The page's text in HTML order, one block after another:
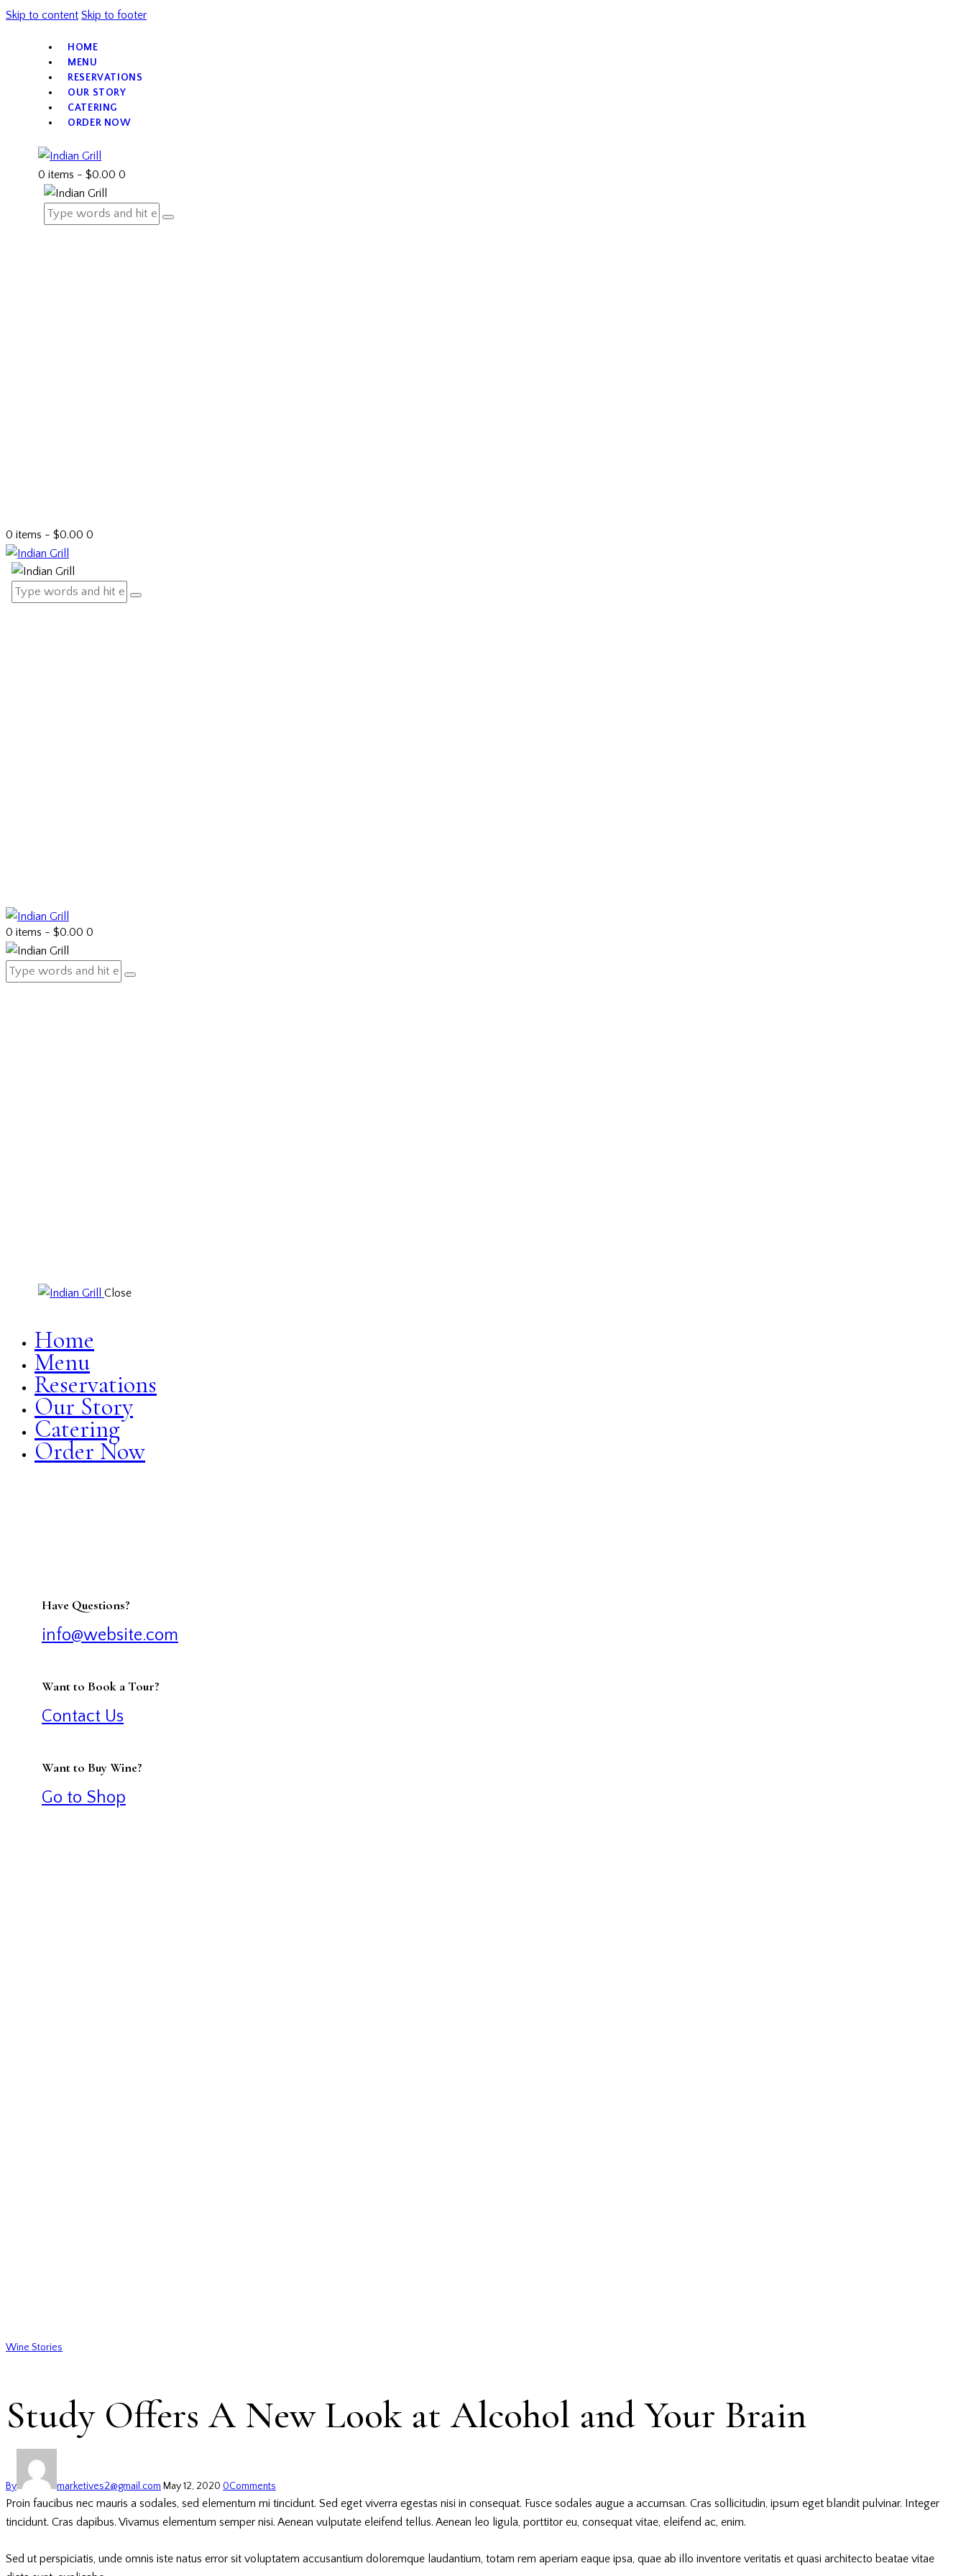
Skip to content Skip to footer
HOME
MENU
RESERVATIONS
OUR STORY
CATERING
ORDER NOW
0 items - $0.00 0
0 items - $0.00 0
0 items - $0.00 0
Close
Home
Menu
Reservations
Our Story
Catering
Order Now
Have Questions?
info@website.com
Want to Book a Tour?
Contact Us
Want to Buy Wine?
Go to Shop
Wine Stories
Study Offers A New Look at Alcohol and Your Brain
By marketives2@gmail.com May 12, 2020 0Comments
Proin faucibus nec mauris a sodales, sed elementum mi tincidunt. Sed eget viverra egestas nisi in consequat. Fusce sodales augue a accumsan. Cras sollicitudin, ipsum eget blandit pulvinar. Integer
tincidunt. Cras dapibus. Vivamus elementum semper nisi. Aenean vulputate eleifend tellus. Aenean leo ligula, porttitor eu, consequat vitae, eleifend ac, enim.
Sed ut perspiciatis, unde omnis iste natus error sit voluptatem accusantium doloremque laudantium, totam rem aperiam eaque ipsa, quae ab illo inventore veritatis et quasi architecto beatae vitae